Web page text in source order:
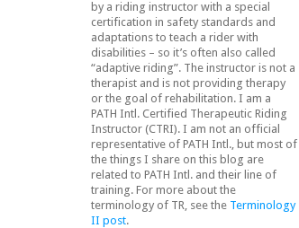
by a riding instructor with a special
certification in safety standards and
adaptations to teach a rider with
disabilities – so it’s often also called
“adaptive riding”. The instructor is not a
therapist and is not providing therapy
or the goal of rehabilitation. I am a
PATH Intl. Certified Therapeutic Riding
Instructor (CTRI). I am not an official
representative of PATH Intl., but most of
the things I share on this blog are
related to PATH Intl. and their line of
training. For more about the
terminology of TR, see the Terminology
II post.